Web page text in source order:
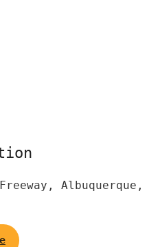
Albuquerque,